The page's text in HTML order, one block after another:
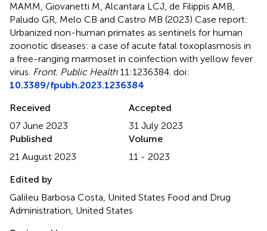
MAMM, Giovanetti M, Alcantara LCJ, de Filippis AMB,
Paludo GR, Melo CB and Castro MB (2023) Case report:
Urbanized non-human primates as sentinels for human
zoonotic diseases: a case of acute fatal toxoplasmosis in
a free-ranging marmoset in coinfection with yellow fever
virus. Front. Public Health11:1236384. doi:
10.3389/fpubh.2023.1236384
Received
07 June 2023
Accepted
31 July 2023
Published
21 August 2023
Volume
11 - 2023
Edited by
Galileu Barbosa Costa, United States Food and Drug
Administration, United States